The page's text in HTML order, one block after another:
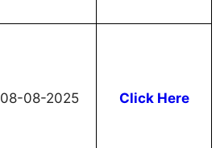
08-08-2025 Click Here